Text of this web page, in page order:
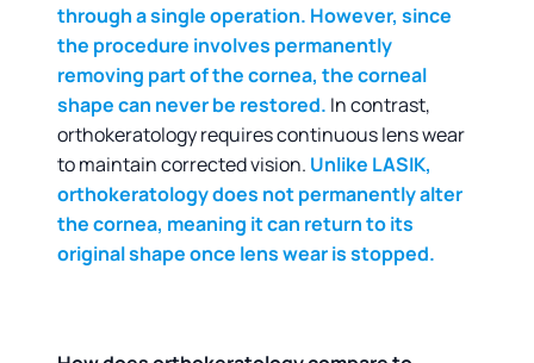
through a single operation. However, since
the procedure involves permanently
removing part of the cornea, the corneal
shape can never be restored. In contrast,
orthokeratology requires continuous lens wear
to maintain corrected vision. Unlike LASIK,
orthokeratology does not permanently alter
the cornea, meaning it can return to its
original shape once lens wear is stopped.